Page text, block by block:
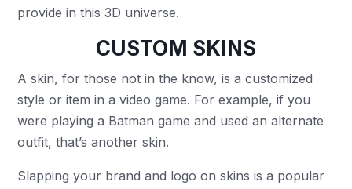
provide in this 3D universe.
CUSTOM SKINS
A skin, for those not in the know, is a customized
style or item in a video game. For example, if you
were playing a Batman game and used an alternate
outfit, that’s another skin.
Slapping your brand and logo on skins is a popular